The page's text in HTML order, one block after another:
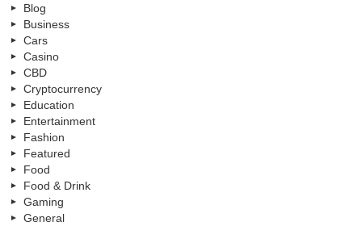
Blog
Business
Cars
Casino
CBD
Cryptocurrency
Education
Entertainment
Fashion
Featured
Food
Food & Drink
Gaming
General